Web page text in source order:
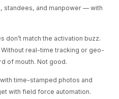
standees, and manpower — with
don’t match the activation buzz.
real-time tracking or geo-
of mouth. Not good.
time-stamped photos and
with field force automation.